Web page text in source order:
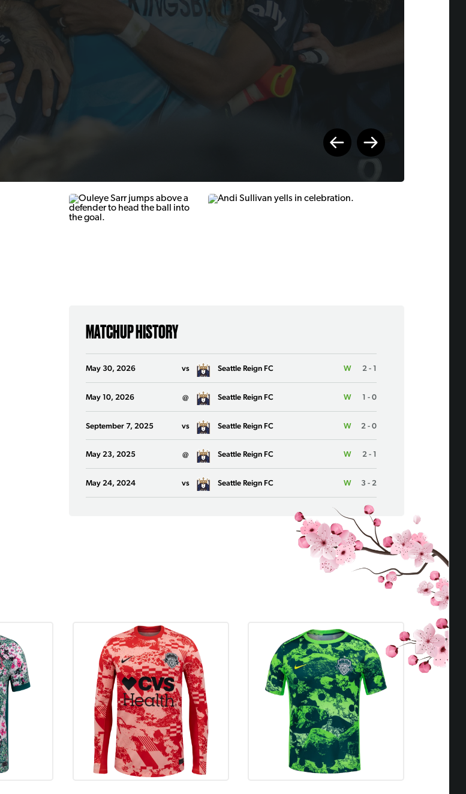
MATCHUP HISTORY
May 30, 2021 @ W
September 12, 2021 vs LFORFEIT
October 16, 2021 W
November 14, 2021 @ Seattle Reign FC W 2 - 1
May 1, 2022 vs Seattle Reign FC W 2 - 1
1 - 0
D 0 - 0
0 - 1
May 24, 2024 vs Seattle Reign FC W 3 - 2
May 23, 2025 @ Seattle Reign FC W 2 - 1
September 7, 2025 vs Seattle Reign FC W 2 - 0
May 10, 2026 @ Seattle Reign FC W 1 - 0
May 30, 2026 vs Seattle Reign FC W 2 - 1